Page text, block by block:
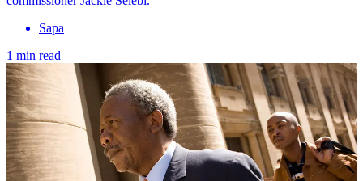
Sapa
1 min read